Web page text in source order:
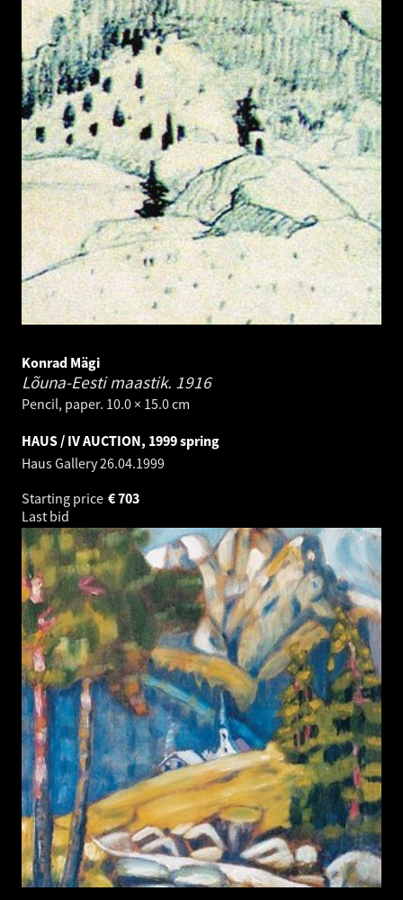
Konrad Mägi
Lõuna-Eesti maastik. 1916
Pencil, paper. 10.0 × 15.0 cm
HAUS / IV AUCTION, 1999 spring
Haus Gallery26.04.1999
Starting price
703
€
Last bid